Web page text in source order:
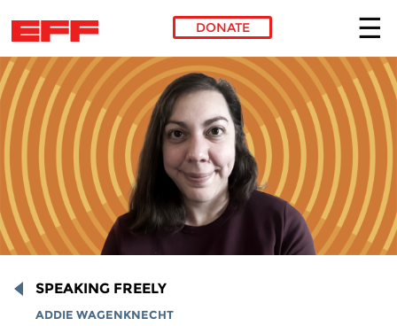
Skip to main content
DONATE
SPEAKING FREELY
ADDIE WAGENKNECHT